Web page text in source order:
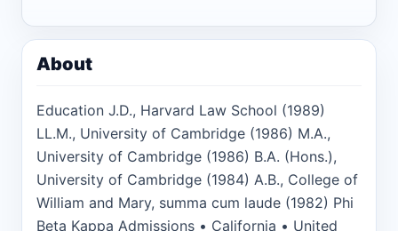
About
Education J.D., Harvard Law School (1989)
LL.M., University of Cambridge (1986) M.A.,
University of Cambridge (1986) B.A. (Hons.),
University of Cambridge (1984) A.B., College of
William and Mary, summa cum laude (1982) Phi
Beta Kappa Admissions • California • United